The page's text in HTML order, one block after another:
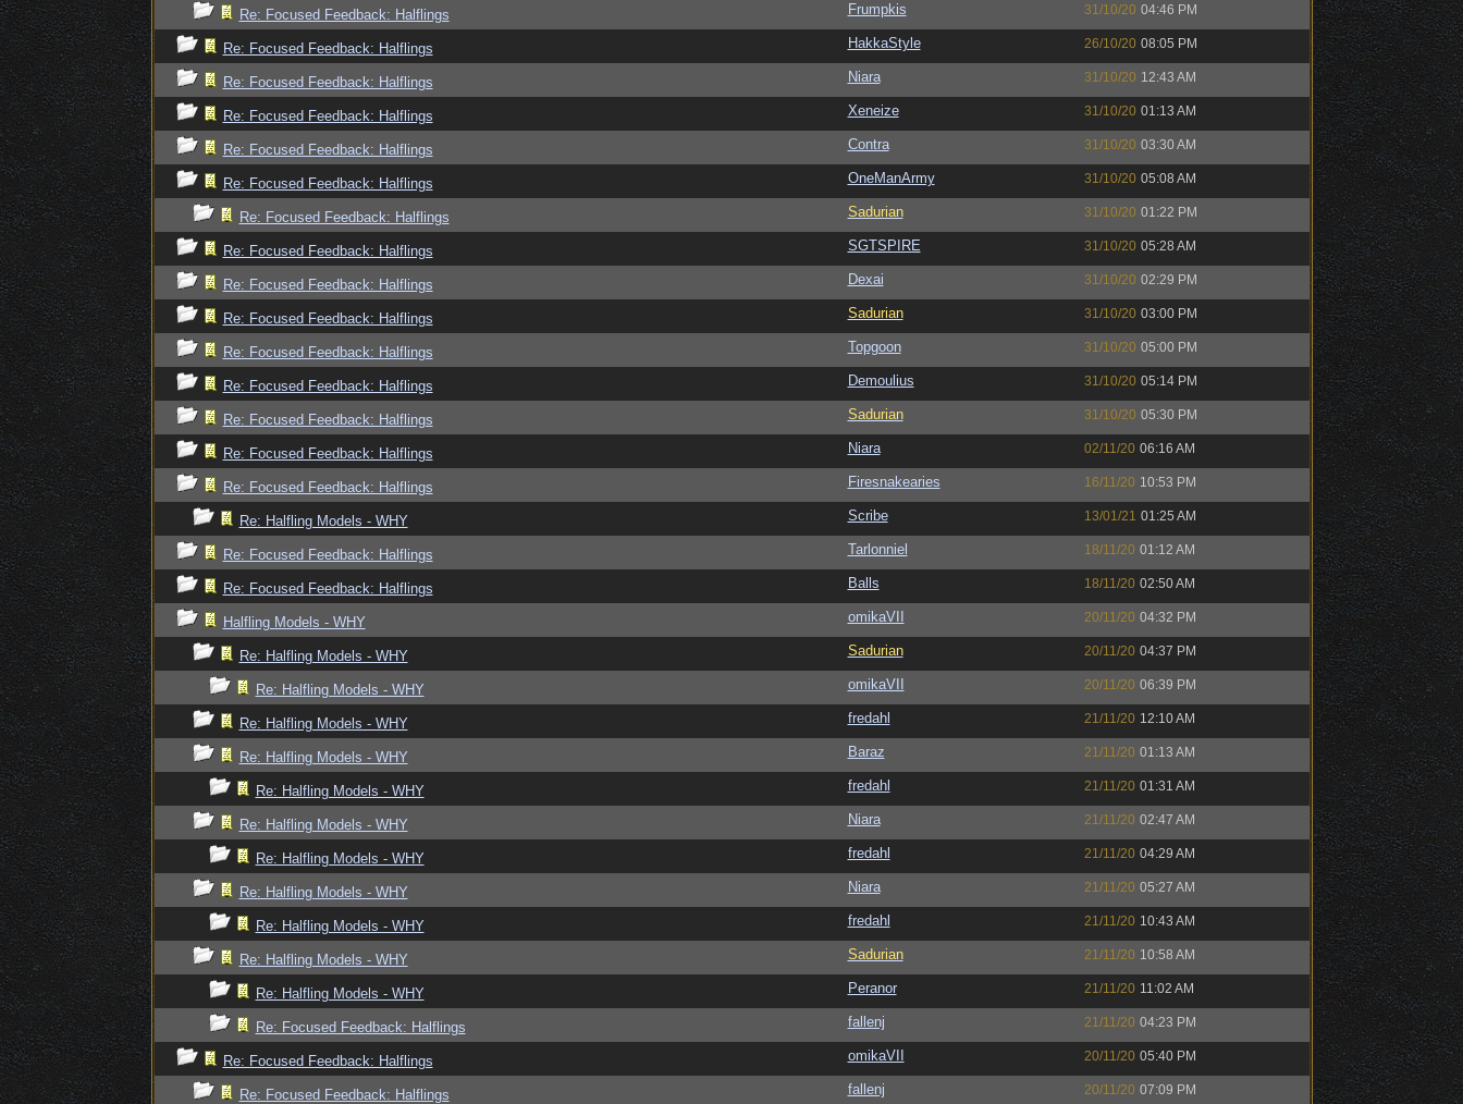
Re: Focused Feedback: Halflings Frumpkis 31/10/20 04:46 PM
Re: Focused Feedback: Halflings HakkaStyle 26/10/20 08:05 PM
Re: Focused Feedback: Halflings Niara 31/10/20 12:43 AM
Re: Focused Feedback: Halflings Xeneize 31/10/20 01:13 AM
Re: Focused Feedback: Halflings Contra 31/10/20 03:30 AM
Re: Focused Feedback: Halflings OneManArmy 31/10/20 05:08 AM
Re: Focused Feedback: Halflings Sadurian 31/10/20 01:22 PM
Re: Focused Feedback: Halflings SGTSPIRE 31/10/20 05:28 AM
Re: Focused Feedback: Halflings Dexai 31/10/20 02:29 PM
Re: Focused Feedback: Halflings Sadurian 31/10/20 03:00 PM
Re: Focused Feedback: Halflings Topgoon 31/10/20 05:00 PM
Re: Focused Feedback: Halflings Demoulius 31/10/20 05:14 PM
Re: Focused Feedback: Halflings Sadurian 31/10/20 05:30 PM
Re: Focused Feedback: Halflings Niara 02/11/20 06:16 AM
Re: Focused Feedback: Halflings Firesnakearies 16/11/20 10:53 PM
Re: Halfling Models - WHY Scribe 13/01/21 01:25 AM
Re: Focused Feedback: Halflings Tarlonniel 18/11/20 01:12 AM
Re: Focused Feedback: Halflings Balls 18/11/20 02:50 AM
Halfling Models - WHY omikaVII 20/11/20 04:32 PM
Re: Halfling Models - WHY Sadurian 20/11/20 04:37 PM
Re: Halfling Models - WHY omikaVII 20/11/20 06:39 PM
Re: Halfling Models - WHY fredahl 21/11/20 12:10 AM
Re: Halfling Models - WHY Baraz 21/11/20 01:13 AM
Re: Halfling Models - WHY fredahl 21/11/20 01:31 AM
Re: Halfling Models - WHY Niara 21/11/20 02:47 AM
Re: Halfling Models - WHY fredahl 21/11/20 04:29 AM
Re: Halfling Models - WHY Niara 21/11/20 05:27 AM
Re: Halfling Models - WHY fredahl 21/11/20 10:43 AM
Re: Halfling Models - WHY Sadurian 21/11/20 10:58 AM
Re: Halfling Models - WHY Peranor 21/11/20 11:02 AM
Re: Focused Feedback: Halflings fallenj 21/11/20 04:23 PM
Re: Focused Feedback: Halflings omikaVII 20/11/20 05:40 PM
Re: Focused Feedback: Halflings fallenj 20/11/20 07:09 PM